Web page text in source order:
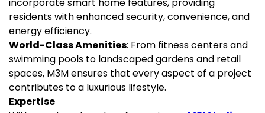
residents with enhanced security, convenience, and
energy efficiency.
World-Class Amenities: From fitness centers and
swimming pools to landscaped gardens and retail
spaces, M3M ensures that every aspect of a project
contributes to a luxurious lifestyle.
Expertise